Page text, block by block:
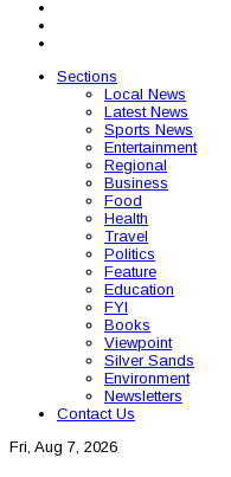
Sections
Local News
Latest News
Sports News
Entertainment
Regional
Business
Food
Health
Travel
Politics
Feature
Education
FYI
Books
Viewpoint
Silver Sands
Environment
Newsletters
Contact Us
Fri, Aug 7, 2026